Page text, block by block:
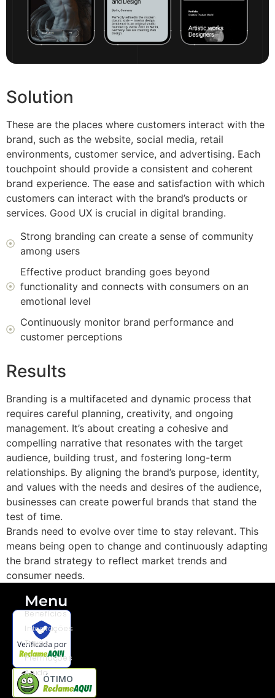
Solution
These are the places where customers interact with the
brand, such as the website, social media, retail
environments, customer service, and advertising. Each
touchpoint should provide a consistent and coherent
brand experience. The ease and satisfaction with which
customers can interact with the brand’s products or
services. Good UX is crucial in digital branding.
Strong branding can create a sense of community
among users
Effective product branding goes beyond
functionality and connects with consumers on an
emotional level
Continuously monitor brand performance and
customer perceptions
Results
Branding is a multifaceted and dynamic process that
requires careful planning, creativity, and ongoing
management. It’s about creating a cohesive and
compelling narrative that resonates with the target
audience, building trust, and fostering long-term
relationships. By aligning the brand’s purpose, identity,
and values with the needs and desires of the audience,
businesses can create powerful brands that stand the
test of time.
Brands need to evolve over time to stay relevant. This
means being open to change and continuously adapting
the brand strategy to reflect market trends and
consumer needs.
Verificada por
ÓTIMO
Menu
Benefícios
Integrações
Taxas
Premiações
Ajuda